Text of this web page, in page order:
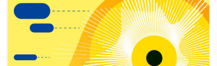
view
Latest
publications